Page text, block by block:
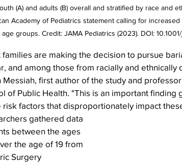
(A) and adults (B) overall and stratified by race and
Academy of Pediatrics statement calling for
age groups. Credit: JAMA Pediatrics (2023). DOI:
families are making the decision to pursue
and among those from racially and ethnically
Messiah, first author of the study and
of Public Health. "This is an important finding
factors that disproportionately impact
gathered data
between the ages
the age of 19 from
Surgery